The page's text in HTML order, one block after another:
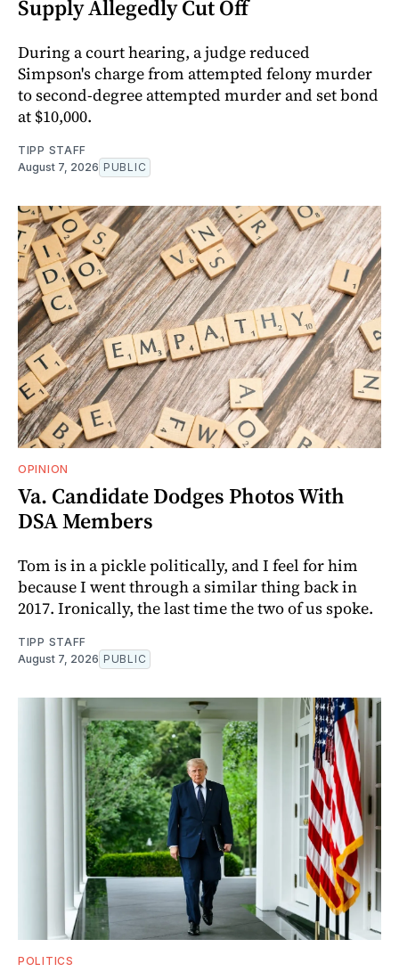
Supply Allegedly Cut Off
During a court hearing, a judge reduced
Simpson's charge from attempted felony murder
to second-degree attempted murder and set bond
at $10,000.
TIPP STAFF
August 7, 2026 PUBLIC
OPINION
Va. Candidate Dodges Photos With
DSA Members
Tom is in a pickle politically, and I feel for him
because I went through a similar thing back in
2017. Ironically, the last time the two of us spoke.
TIPP STAFF
August 7, 2026 PUBLIC
POLITICS